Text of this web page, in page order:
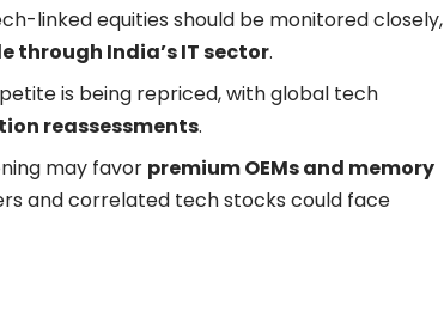
linked equities should be monitored closely,
through India’s IT sector.
is being repriced, with global tech
reassessments.
may favor premium OEMs and memory
and correlated tech stocks could face